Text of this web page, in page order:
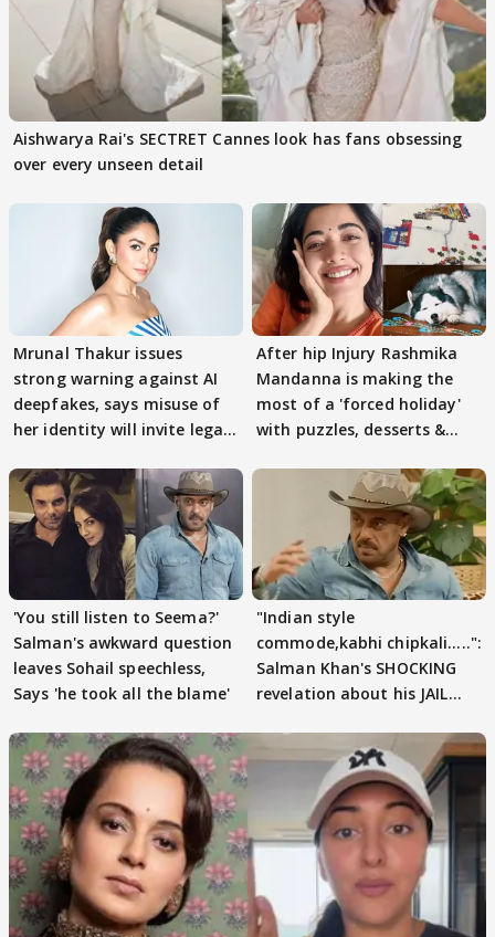
Aishwarya Rai's SECTRET Cannes look has fans obsessing
over every unseen detail
Mrunal Thakur issues
strong warning against AI
deepfakes, says misuse of
her identity will invite legal
After hip Injury Rashmika
Mandanna is making the
most of a 'forced holiday'
with puzzles, desserts &
'You still listen to Seema?'
Salman's awkward question
leaves Sohail speechless,
Says 'he took all the blame'
"Indian style
commode,kabhi chipkali.....":
Salman Khan's SHOCKING
revelation about his JAIL